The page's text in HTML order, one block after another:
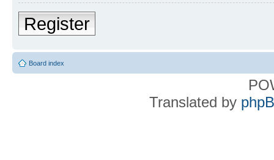
Register
Board index
Translated by